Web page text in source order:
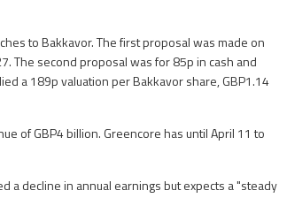
to Bakkavor. The first proposal was made on
The second proposal was for 85p in cash and
a 189p valuation per Bakkavor share, GBP1.14
of GBP4 billion. Greencore has until April 11 to
a decline in annual earnings but expects a "steady